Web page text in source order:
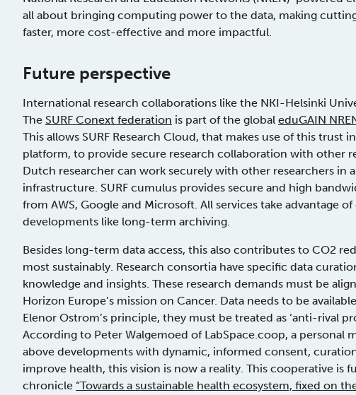
all about bringing computing power to the data, making
faster, more cost-effective and more impactful.
Future perspective
International research collaborations like the NKI-Helsinki
The SURF Conext federation is part of the global eduGAIN
This allows SURF Research Cloud, that makes use of this trust
platform, to provide secure research collaboration with other
Dutch researcher can work securely with other researchers
infrastructure. SURF cumulus provides secure and high
from AWS, Google and Microsoft. All services take advantage
developments like long-term archiving.
Besides long-term data access, this also contributes to CO2
most sustainably. Research consortia have specific data
knowledge and insights. These research demands must be
Horizon Europe’s mission on Cancer. Data needs to be
Elenor Ostrom’s principle, they must be treated as ‘anti-rival
According to Peter Walgemoed of LabSpace.coop, a personal
above developments with dynamic, informed consent,
improve health, this vision is now a reality. This cooperative is
chronicle “Towards a sustainable health ecosystem, fixed on